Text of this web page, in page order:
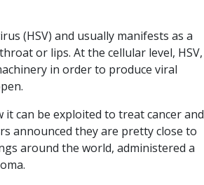
(HSV) and usually manifests as a
or lips. At the cellular level, HSV,
in order to produce viral
can be exploited to treat cancer and
announced they are pretty close to
around the world, administered a